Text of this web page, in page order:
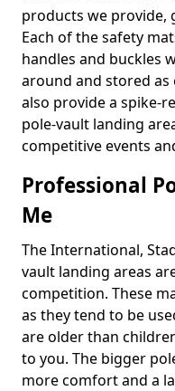
products we provide,
Each of the safety
handles and buckles
around and stored as
also provide a spike-
pole-vault landing
competitive events
Professional
Me
The International,
vault landing areas
competition. These
as they tend to be
are older than
to you. The bigger
more comfort and a